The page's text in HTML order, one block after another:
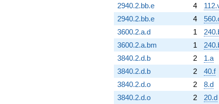
2940.2.bb.e
4
2940.2.bb.e
4
3600.2.a.d
1
3600.2.a.bm
1
3840.2.d.b
2
1.a
3840.2.d.b
2
40.f
3840.2.d.o
2
8.d
3840.2.d.o
2
20.d